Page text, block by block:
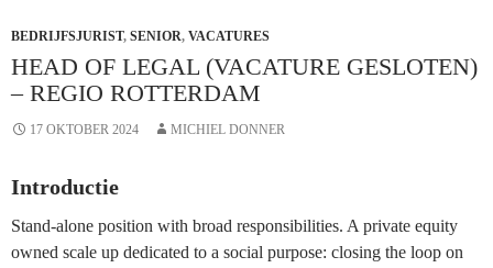
BEDRIJFSJURIST, SENIOR, VACATURES
HEAD OF LEGAL (VACATURE GESLOTEN)
– REGIO ROTTERDAM
17 OKTOBER 2024 MICHIEL DONNER
Introductie
Stand-alone position with broad responsibilities. A private equity
owned scale up dedicated to a social purpose: closing the loop on